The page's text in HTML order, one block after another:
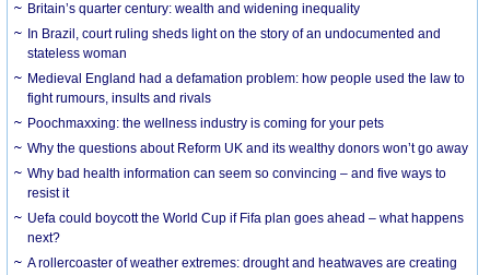
Britain’s quarter century: wealth and widening inequality
In Brazil, court ruling sheds light on the story of an undocumented and
stateless woman
Medieval England had a defamation problem: how people used the law to
fight rumours, insults and rivals
Poochmaxxing: the wellness industry is coming for your pets
Why the questions about Reform UK and its wealthy donors won’t go away
Why bad health information can seem so convincing – and five ways to
resist it
Uefa could boycott the World Cup if Fifa plan goes ahead – what happens
next?
A rollercoaster of weather extremes: drought and heatwaves are creating